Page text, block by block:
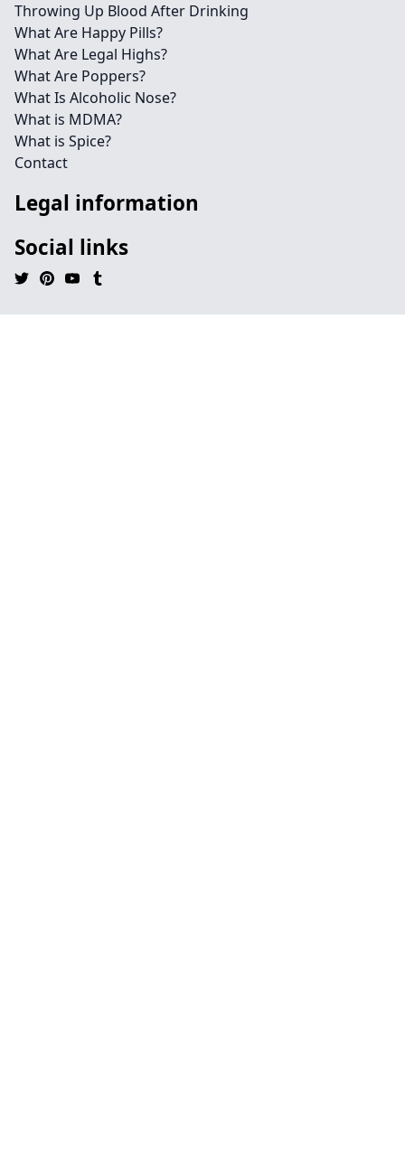
Throwing Up Blood After Drinking
What Are Happy Pills?
What Are Legal Highs?
What Are Poppers?
What Is Alcoholic Nose?
What is MDMA?
What is Spice?
Contact
Legal information
Social links